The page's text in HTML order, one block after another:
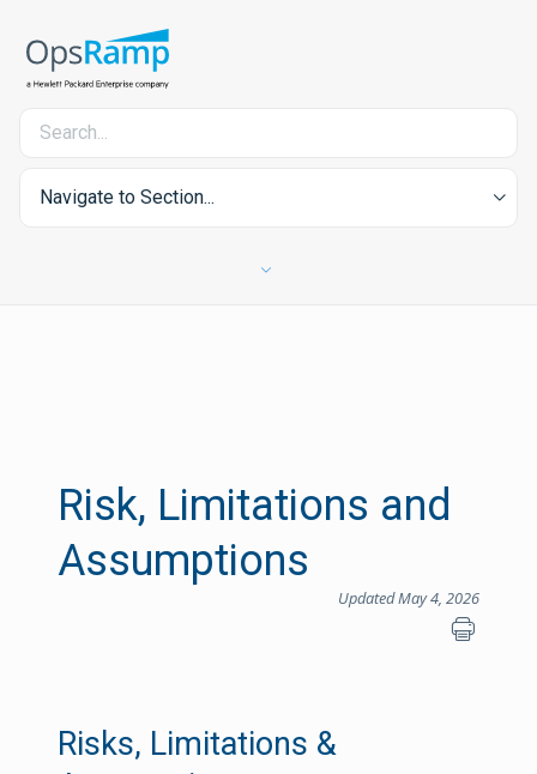
Navigate to Section...
Risk, Limitations and
Assumptions
Updated May 4, 2026
Risks, Limitations &